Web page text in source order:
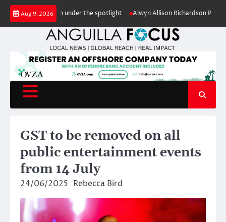
Skip
content
Aug 9, 2026under the spotlight Alwyn Allison Richardson Primary
GST to be removed on all
public entertainment events
from 14 July
24/06/2025 Rebecca Bird